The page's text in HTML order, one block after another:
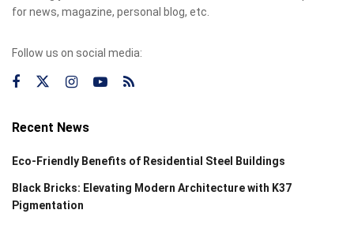
for news, magazine, personal blog, etc.
Follow us on social media:
Recent News
Eco-Friendly Benefits of Residential Steel Buildings
Black Bricks: Elevating Modern Architecture with K37
Pigmentation